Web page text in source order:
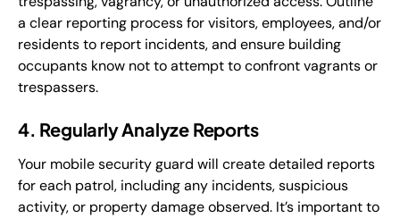
a clear reporting process for visitors, employees, and/or
residents to report incidents, and ensure building
occupants know not to attempt to confront vagrants or
trespassers.
4. Regularly Analyze Reports
Your mobile security guard will create detailed reports
for each patrol, including any incidents, suspicious
activity, or property damage observed. It’s important to